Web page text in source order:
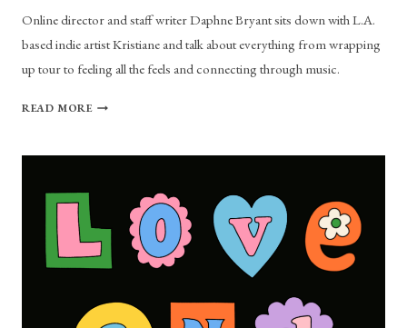
Online director and staff writer Daphne Bryant sits down with L.A.
based indie artist Kristiane and talk about everything from wrapping
up tour to feeling all the feels and connecting through music.
READ MOREKRISTIANE
EXPERIMENTATION,
BOSTON
CONNECTIONS